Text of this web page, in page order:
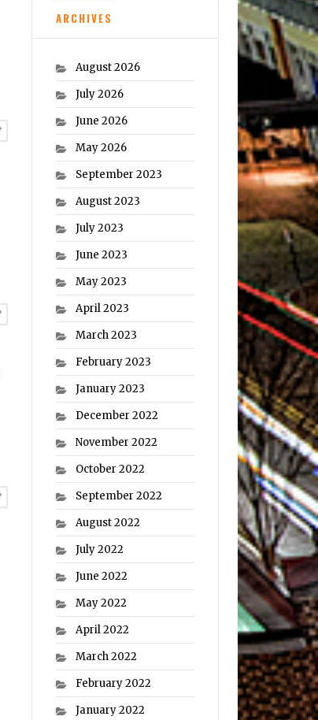
ARCHIVES
August 2026
July 2026
June 2026
May 2026
September 2023
August 2023
July 2023
June 2023
May 2023
April 2023
March 2023
February 2023
January 2023
December 2022
November 2022
October 2022
September 2022
August 2022
July 2022
June 2022
May 2022
April 2022
March 2022
February 2022
January 2022